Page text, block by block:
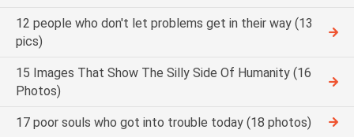
12 people who don't let problems get in their way (13
pics)
15 Images That Show The Silly Side Of Humanity (16
Photos)
17 poor souls who got into trouble today (18 photos)